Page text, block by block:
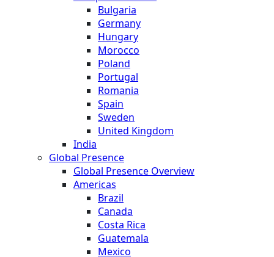
Bulgaria
Germany
Hungary
Morocco
Poland
Portugal
Romania
Spain
Sweden
United Kingdom
India
Global Presence
Global Presence Overview
Americas
Brazil
Canada
Costa Rica
Guatemala
Mexico